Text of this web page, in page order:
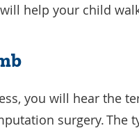
help your child
you will hear the
surgery. The